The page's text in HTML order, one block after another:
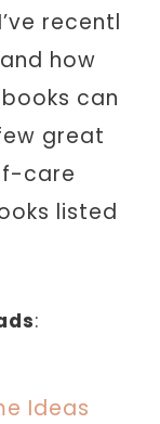
recentl
how
can
great
care
listed
:
Ideas